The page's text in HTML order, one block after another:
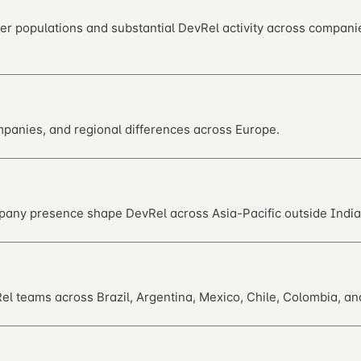
populations and substantial DevRel activity across
and regional differences across Europe.
presence shape DevRel across Asia-Pacific outside
teams across Brazil, Argentina, Mexico, Chile, Colombia,